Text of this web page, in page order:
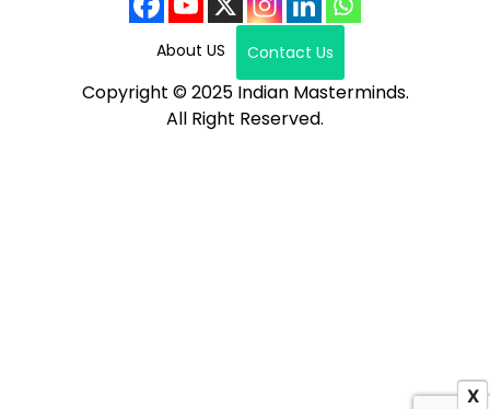
About US Contact Us
Copyright © 2025 Indian Masterminds.
All Right Reserved.
X